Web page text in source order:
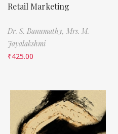
Retail Marketing
Dr. S. Banumathy, Mrs. M.
Jayalakshmi
₹425.00